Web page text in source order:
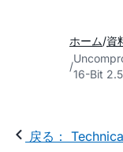
ホーム 資
16-Bit
戻る：